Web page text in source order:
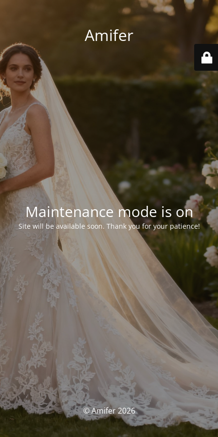
Amifer
Maintenance mode is on
Site will be available soon. Thank you for your patience!
© Amifer 2026